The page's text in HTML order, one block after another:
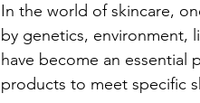
In the world of skincare,
by genetics, environment,
have become an essential
products to meet specific